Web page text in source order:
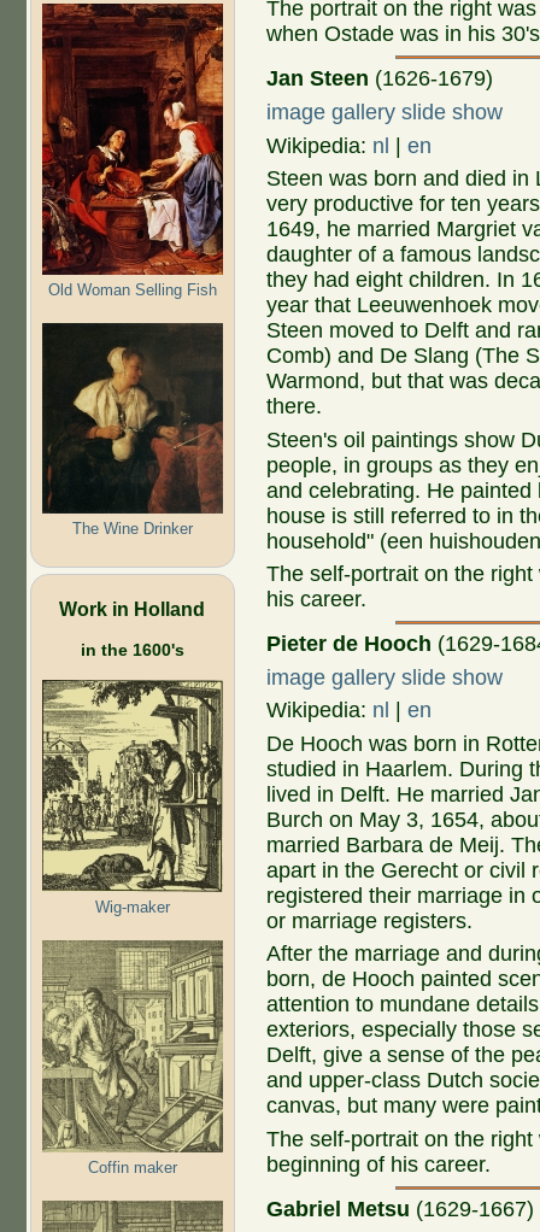
Old Woman Selling Fish
The Wine Drinker
Work in Holland
in the 1600's
Wig-maker
Coffin maker
The portrait on the right
when Ostade was in his
Jan Steen (1626-1679)
image gallery slide show
Wikipedia: nl |en
Steen was born and died in
very productive for ten
1649, he married Margriet
daughter of a famous
they had eight children. In
year that Leeuwenhoek
Steen moved to Delft and
Comb) and De Slang (The
Warmond, but that was
there.
Steen's oil paintings show
people, in groups as they
and celebrating. He
house is still referred to in
household" (een
The self-portrait on the
his career.
Pieter de Hooch (1629-
image gallery slide show
Wikipedia: nl |en
De Hooch was born in
studied in Haarlem. During
lived in Delft. He married
Burch on May 3, 1654,
married Barbara de Meij.
apart in the Gerecht or civil
registered their marriage in
or marriage registers.
After the marriage and
born, de Hooch painted
attention to mundane
exteriors, especially those
Delft, give a sense of the
and upper-class Dutch
canvas, but many were
The self-portrait on the
beginning of his career.
Gabriel Metsu (1629-1667)